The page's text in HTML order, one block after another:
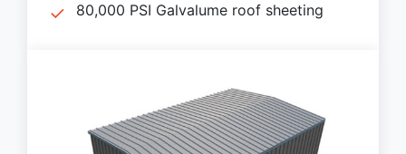
80,000 PSI Galvalume roof sheeting